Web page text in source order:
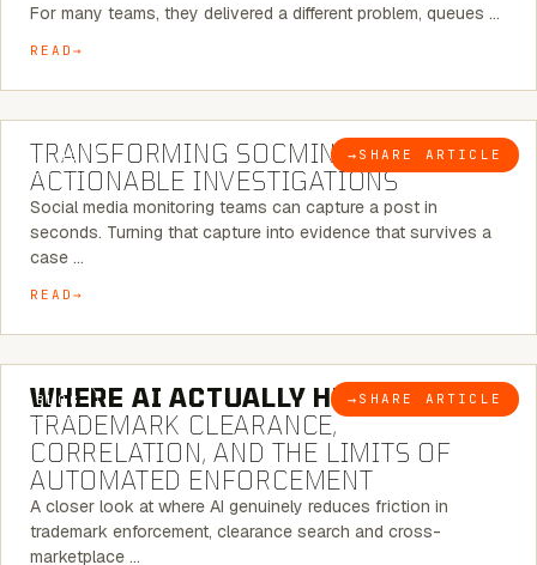
For many teams, they delivered a different problem, queues …
READ
BLOG → SHARE ARTICLE
6 MINUTE READ
TRANSFORMING SOCMINT INTO
ACTIONABLE INVESTIGATIONS
Social media monitoring teams can capture a post in
seconds. Turning that capture into evidence that survives a
case …
READ
BLOG → SHARE ARTICLE
5 MINUTE READ
WHERE AI ACTUALLY HELPS:
TRADEMARK CLEARANCE,
CORRELATION, AND THE LIMITS OF
AUTOMATED ENFORCEMENT
A closer look at where AI genuinely reduces friction in
trademark enforcement, clearance search and cross-
marketplace …